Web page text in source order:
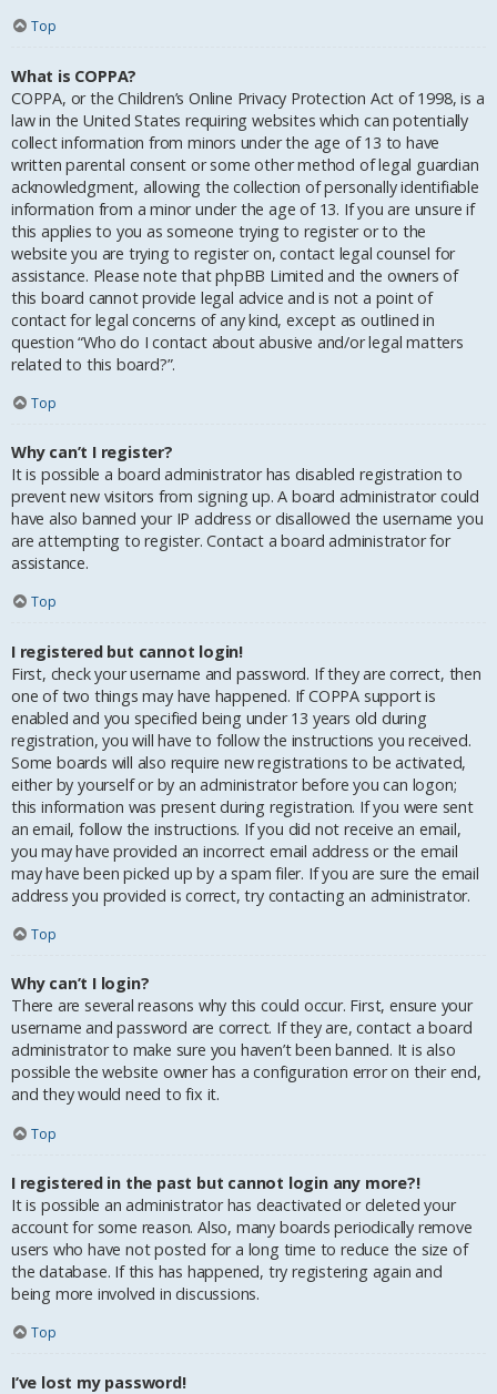
Top
What is COPPA?
COPPA, or the Children’s Online Privacy Protection Act of 1998, is a
law in the United States requiring websites which can potentially
collect information from minors under the age of 13 to have
written parental consent or some other method of legal guardian
acknowledgment, allowing the collection of personally identifiable
information from a minor under the age of 13. If you are unsure if
this applies to you as someone trying to register or to the
website you are trying to register on, contact legal counsel for
assistance. Please note that phpBB Limited and the owners of
this board cannot provide legal advice and is not a point of
contact for legal concerns of any kind, except as outlined in
question “Who do I contact about abusive and/or legal matters
related to this board?”.
Top
Why can’t I register?
It is possible a board administrator has disabled registration to
prevent new visitors from signing up. A board administrator could
have also banned your IP address or disallowed the username you
are attempting to register. Contact a board administrator for
assistance.
Top
I registered but cannot login!
First, check your username and password. If they are correct, then
one of two things may have happened. If COPPA support is
enabled and you specified being under 13 years old during
registration, you will have to follow the instructions you received.
Some boards will also require new registrations to be activated,
either by yourself or by an administrator before you can logon;
this information was present during registration. If you were sent
an email, follow the instructions. If you did not receive an email,
you may have provided an incorrect email address or the email
may have been picked up by a spam filer. If you are sure the email
address you provided is correct, try contacting an administrator.
Top
Why can’t I login?
There are several reasons why this could occur. First, ensure your
username and password are correct. If they are, contact a board
administrator to make sure you haven’t been banned. It is also
possible the website owner has a configuration error on their end,
and they would need to fix it.
Top
I registered in the past but cannot login any more?!
It is possible an administrator has deactivated or deleted your
account for some reason. Also, many boards periodically remove
users who have not posted for a long time to reduce the size of
the database. If this has happened, try registering again and
being more involved in discussions.
Top
I’ve lost my password!